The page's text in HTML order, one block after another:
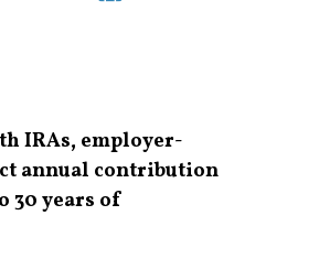
IRAs, employer-
annual contribution
30 years of